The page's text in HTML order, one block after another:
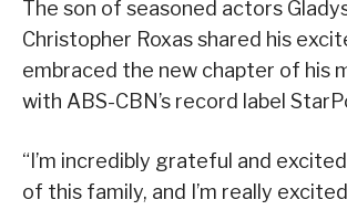
The son of seasoned actors
Christopher Roxas shared his
embraced the new chapter of his
with ABS-CBN’s record label
“I’m incredibly grateful and
of this family, and I’m really